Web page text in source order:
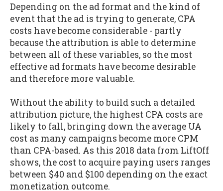
Depending on the ad format and the kind of
event that the ad is trying to generate, CPA
costs have become considerable - partly
because the attribution is able to determine
between all of these variables, so the most
effective ad formats have become desirable
and therefore more valuable.
Without the ability to build such a detailed
attribution picture, the highest CPA costs are
likely to fall, bringing down the average UA
cost as many campaigns become more CPM
than CPA-based. As this 2018 data from LiftOff
shows, the cost to acquire paying users ranges
between $40 and $100 depending on the exact
monetization outcome.